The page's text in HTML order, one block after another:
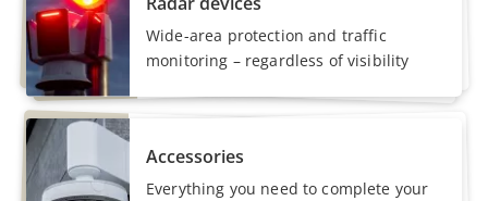
Wide-area protection and traffic
monitoring – regardless of visibility
Accessories
Everything you need to complete your